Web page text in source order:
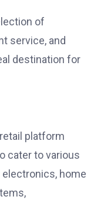
of
service, and
destination for
platform
cater to various
home